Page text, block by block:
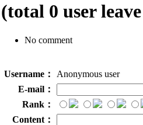
(total 0 user
No comment
Username：
Anonymous user
E-mail：
Rank：
Content：